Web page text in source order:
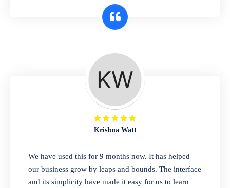
A complete suite of features to manage both
retail & wholesales stores. Set multiple prices
for different customer segments or different
business locations.
Our software is perfect for any
pharmaceutical company. You can set
Krishna Watt
We have used this for 9 months now. It has helped
our business grow by leaps and bounds. The interface
and its simplicity have made it easy for us to learn